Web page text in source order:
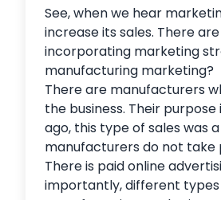
See, when we hear
increase its sales. There
incorporating marketing
manufacturing marketing?
There are manufacturers
the business. Their
ago, this type of sales was
manufacturers do not
There is paid online
importantly, different types